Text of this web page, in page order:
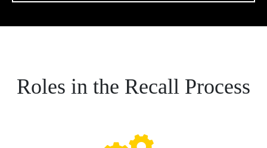
Roles in the Recall Process